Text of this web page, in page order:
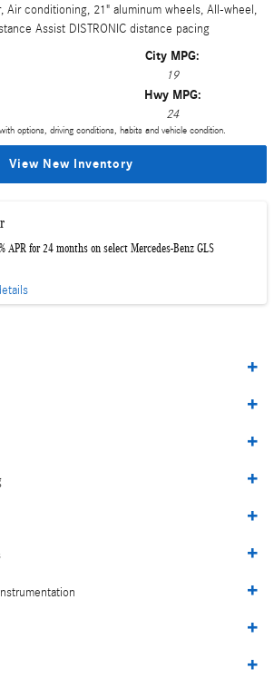
Air conditioning, 21" aluminum wheels, All-wheel,
Assist DISTRONIC distance pacing
City MPG:
19
Hwy MPG:
24
options, driving conditions, habits and vehicle condition.
View New Inventory
APR for 24 months on select Mercedes-Benz GLS